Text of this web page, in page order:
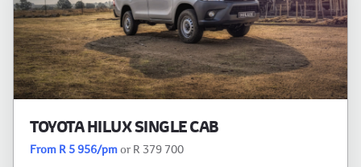
TOYOTA HILUX SINGLE CAB
From R 5 956/pmor R 379 700